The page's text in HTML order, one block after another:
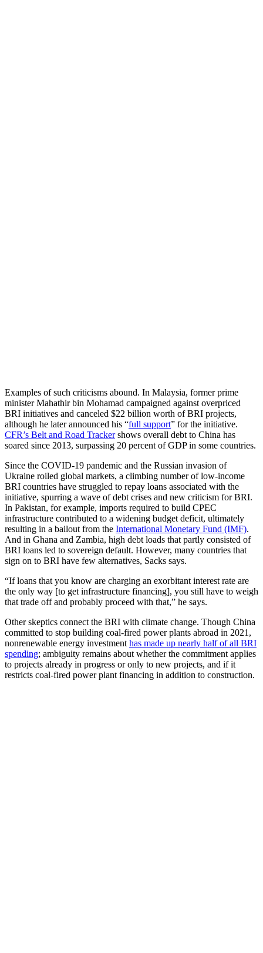
Examples of such criticisms abound. In Malaysia, former prime
minister Mahathir bin Mohamad campaigned against overpriced
BRI initiatives and canceled $22 billion worth of BRI projects,
although he later announced his “full support” for the initiative.
CFR’s Belt and Road Trackershows overall debt to China has
soared since 2013, surpassing 20 percent of GDP in some countries.
Since the COVID-19 pandemic and the Russian invasion of
Ukraine roiled global markets, a climbing number of low-income
BRI countries have struggled to repay loans associated with the
initiative, spurring a wave of debt crises and new criticism for BRI.
In Pakistan, for example, imports required to build CPEC
infrastructure contributed to a widening budget deficit, ultimately
resulting in a bailout from the International Monetary Fund (IMF).
And in Ghana and Zambia, high debt loads that partly consisted of
BRI loans led to sovereign default. However, many countries that
sign on to BRI have few alternatives, Sacks says.
“If loans that you know are charging an exorbitant interest rate are
the only way [to get infrastructure financing], you still have to weigh
that trade off and probably proceed with that,” he says.
Other skeptics connect the BRI with climate change. Though China
committed to stop building coal-fired power plants abroad in 2021,
nonrenewable energy investment has made up nearly half of all BRI
spending; ambiguity remains about whether the commitment applies
to projects already in progress or only to new projects, and if it
restricts coal-fired power plant financing in addition to construction.